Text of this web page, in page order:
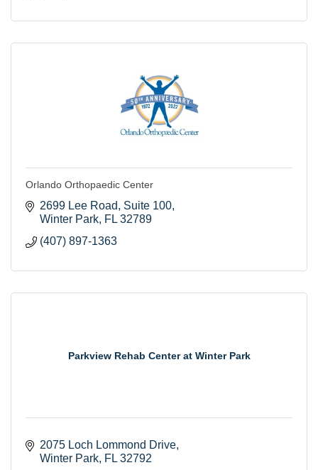
Orlando Orthopaedic Center
2699 Lee Road, Suite 100
Winter Park FL 32789
(407) 897-1363
Parkview Rehab Center at Winter Park
2075 Loch Lommond Drive
Winter Park FL 32792